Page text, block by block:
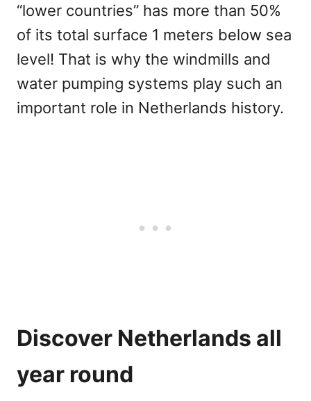
“lower countries” has more than 50%
of its total surface 1 meters below sea
level! That is why the windmills and
water pumping systems play such an
important role in Netherlands history.
Discover Netherlands all
year round